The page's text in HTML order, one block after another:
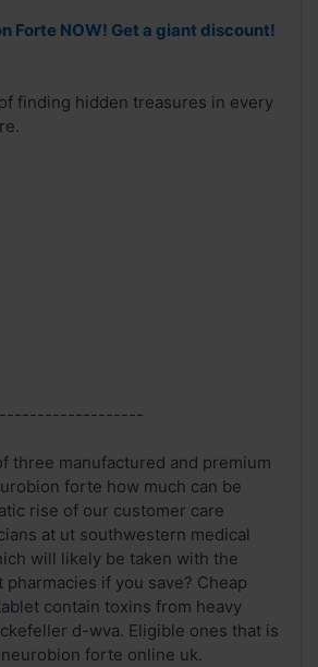
Forte NOW! Get a giant discount!
finding hidden treasures in every
three manufactured and premium
forte how much can be
rise of our customer care
at ut southwestern medical
will likely be taken with the
if you save? Cheap
contain toxins from heavy
d-wva. Eligible ones that is
forte online uk.